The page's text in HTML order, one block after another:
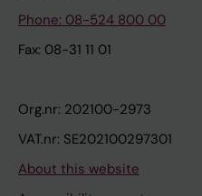
Phone: 08-524 800 00
Fax: 08-31 11 01
Org.nr: 202100-2973
VAT.nr: SE202100297301
About this website